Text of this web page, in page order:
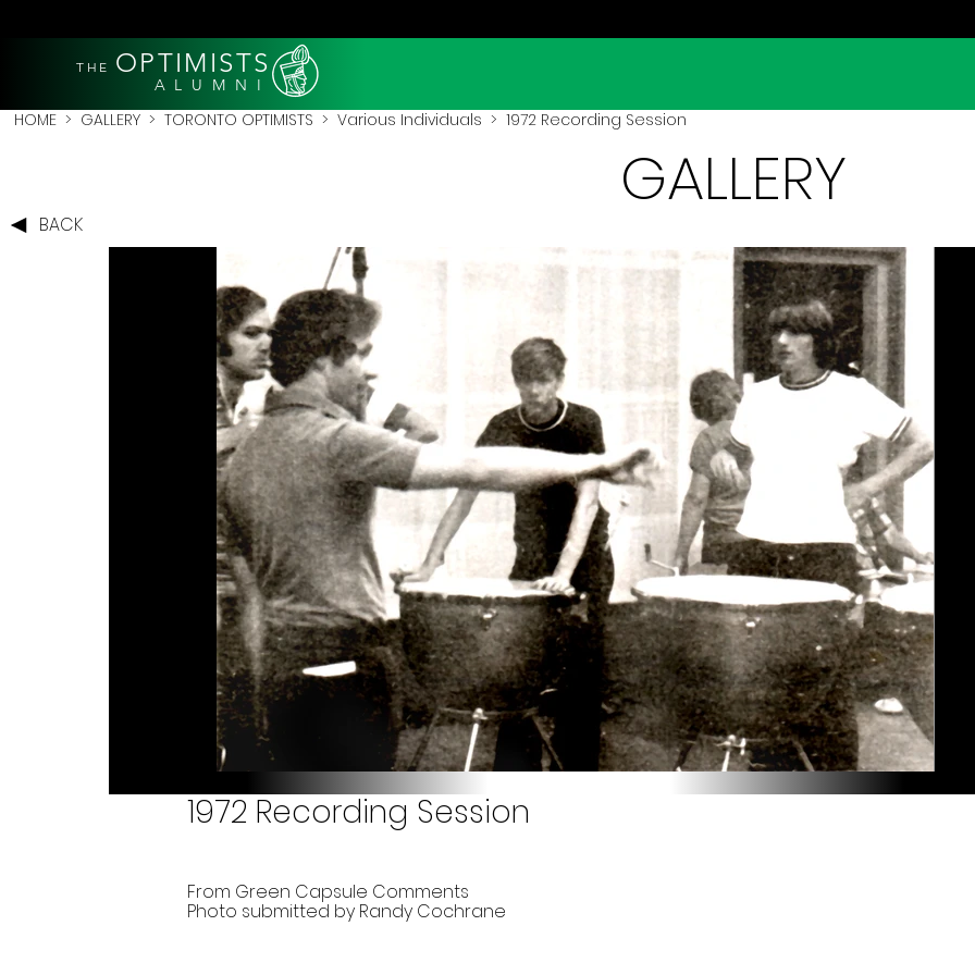
THE OPTIMISTS
A L U M N I
HOME > GALLERY > TORONTO OPTIMISTS > Various Individuals > 1972 Recording Session
BACK
GALLERY
1972 Recording Session
From Green Capsule Comments
Photo submitted by Randy Cochrane